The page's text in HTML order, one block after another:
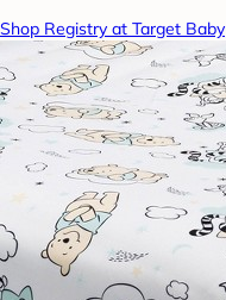
Shop Registry at Target Baby